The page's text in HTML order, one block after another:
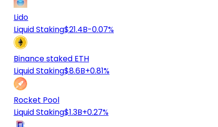
Lido
Liquid Staking$21.4B-0.07%
Binance staked ETH
Liquid Staking$8.6B+0.81%
Rocket Pool
Liquid Staking$1.3B+0.27%